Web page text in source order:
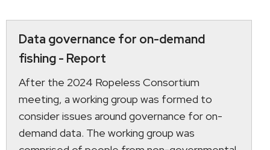
Data governance for on-demand
fishing - Report
After the 2024 Ropeless Consortium
meeting, a working group was formed to
consider issues around governance for on-
demand data. The working group was